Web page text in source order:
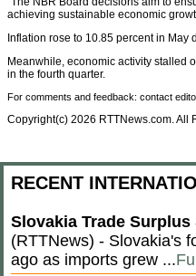
achieving sustainable economic
Inflation rose to 10.85 percent in
Meanwhile, economic activity stalled
in the fourth quarter.
For comments and feedback: contact
Copyright(c) 2026 RTTNews.com. All
RECENT
Slovakia Trade
(RTTNews) - Slovakia's
ago as imports grew ...